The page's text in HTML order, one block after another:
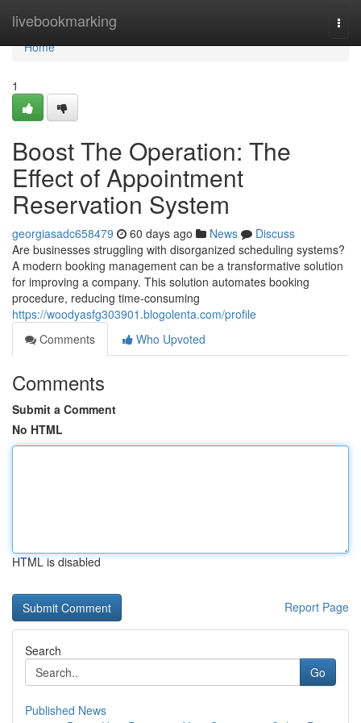
livebookmarking
Home
Home
1
Boost The Operation: The
Effect of Appointment
Reservation System
georgiasadc658479 60 days ago News
Discuss
Are businesses struggling with disorganized scheduling systems?
A modern booking management can be a transformative solution
for improving a company. This solution automates booking
procedure, reducing time-consuming
https://woodyasfg303901.blogolenta.com/profile
Comments
Who Upvoted
Comments
Submit a Comment
No HTML
HTML is disabled
Report Page
Search
Go
Published News